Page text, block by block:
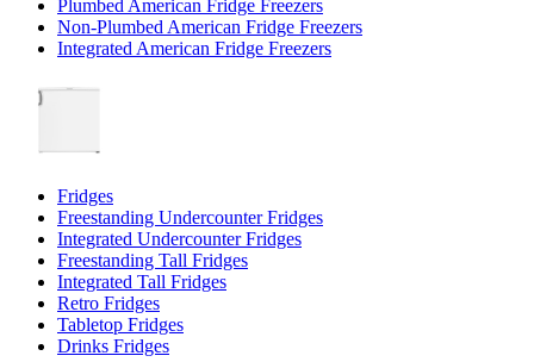
Plumbed American Fridge Freezers
Non-Plumbed American Fridge Freezers
Integrated American Fridge Freezers
Fridges
Freestanding Undercounter Fridges
Integrated Undercounter Fridges
Freestanding Tall Fridges
Integrated Tall Fridges
Retro Fridges
Tabletop Fridges
Drinks Fridges